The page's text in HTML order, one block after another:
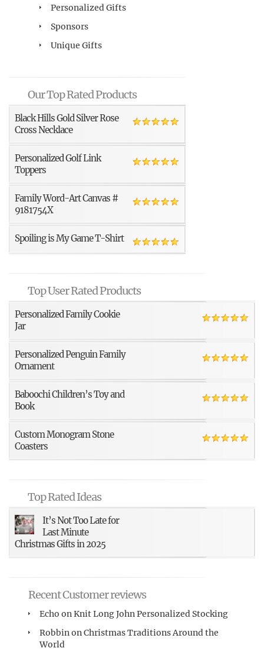
Personalized Gifts
Sponsors
Unique Gifts
Our Top Rated Products
Black Hills Gold Silver Rose
Cross Necklace
Personalized Golf Link
Toppers
Family Word-Art Canvas #
9181754X
Spoiling is My Game T-Shirt
Top User Rated Products
Personalized Family Cookie
Jar
Personalized Penguin Family
Ornament
Baboochi Children’s Toy and
Book
Custom Monogram Stone
Coasters
Top Rated Ideas
It’s Not Too Late for
Last Minute
Christmas Gifts in 2025
Recent Customer reviews
Echo onKnit Long John Personalized Stocking
RobbinonChristmas Traditions Around the
World